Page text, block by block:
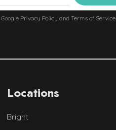
Privacy Policy and Terms of Service
Locations
Bright